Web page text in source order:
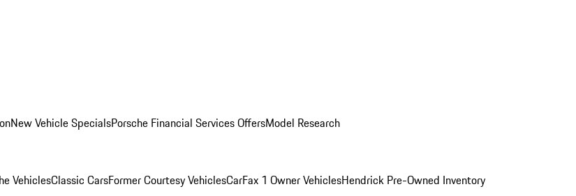
New Vehicle SpecialsPorsche Financial Services OffersModel Research
VehiclesClassic CarsFormer Courtesy VehiclesCarFax 1 Owner VehiclesHendrick Pre-Owned Inventory